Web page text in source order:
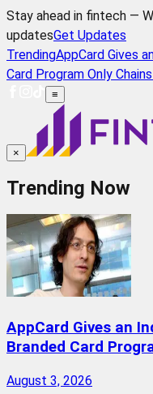
Stay ahead in fintech —
updatesGet Updates
TrendingAppCard Gives
Card Program Only
≡
×
Trending Now
AppCard Gives an
Branded Card
August 3, 2026